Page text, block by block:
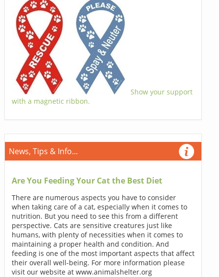
Show your support
with a magnetic ribbon.
News, Tips & Info...
Are You Feeding Your Cat the Best Diet
There are numerous aspects you have to consider
when taking care of a cat, especially when it comes to
nutrition. But you need to see this from a different
perspective. Cats are sensitive creatures just like
humans, with plenty of necessities when it comes to
maintaining a proper health and condition. And
feeding is one of the most important aspects that affect
their overall well-being. For more information please
visit our website at www.animalshelter.org